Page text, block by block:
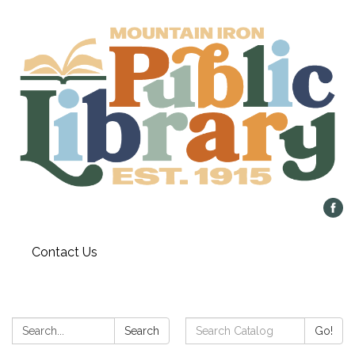
Contact Us
Search: Search
Search
Catalog:
Go!